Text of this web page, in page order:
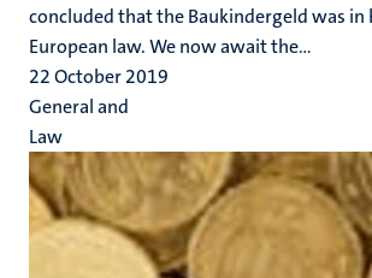
concluded that the Baukindergeld was in
European law. We now await the...
22 October 2019
General and
Law